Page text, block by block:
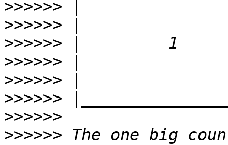
>>>>>>
>>>>>>
>>>>>>
>>>>>>
>>>>>>
>>>>>>
>>>>>>
>>>>>> The one big